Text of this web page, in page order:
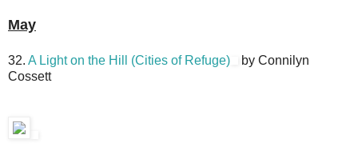
May
32. A Light on the Hill (Cities of Refuge)
by Connilyn
Cossett